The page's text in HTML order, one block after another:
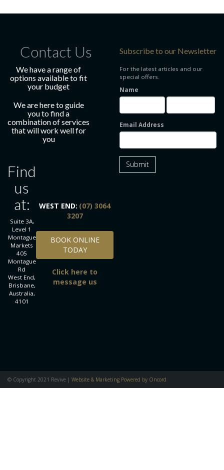
Contact Us
We have a range of
options available to fit
your budget
We are here to guide
you to find a
combination of services
that will work well for
you
Find
us
at:
Suite 3A,
Level 1
Montague
Markets
405
Montague
Rd
West End,
Brisbane,
Australia,
4101
WEST END: (07) 3064
3207
BOOK ONLINE
TODAY
Click here to
message us
Subscribe to our Newsletter
For the latest articles and our
special offers.
Name
Email Address
Submit
© Copyright 2021 Revive | Website & Marketing Powered by Oncord